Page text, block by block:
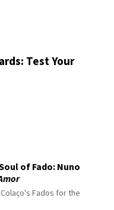
Test Your
of Fado: Nuno
Fados for the